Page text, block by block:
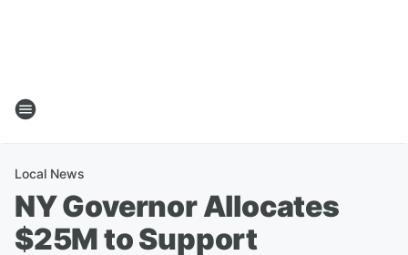
Local News
NY Governor Allocates
$25M to Support